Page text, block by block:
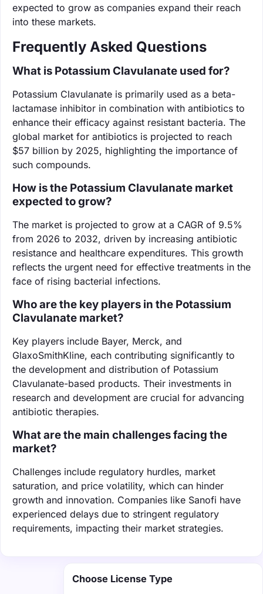
expected to grow as companies expand their reach
into these markets.
Frequently Asked Questions
What is Potassium Clavulanate used for?
Potassium Clavulanate is primarily used as a beta-
lactamase inhibitor in combination with antibiotics to
enhance their efficacy against resistant bacteria. The
global market for antibiotics is projected to reach
$57 billion by 2025, highlighting the importance of
such compounds.
How is the Potassium Clavulanate market
expected to grow?
The market is projected to grow at a CAGR of 9.5%
from 2026 to 2032, driven by increasing antibiotic
resistance and healthcare expenditures. This growth
reflects the urgent need for effective treatments in the
face of rising bacterial infections.
Who are the key players in the Potassium
Clavulanate market?
Key players include Bayer, Merck, and
GlaxoSmithKline, each contributing significantly to
the development and distribution of Potassium
Clavulanate-based products. Their investments in
research and development are crucial for advancing
antibiotic therapies.
What are the main challenges facing the
market?
Challenges include regulatory hurdles, market
saturation, and price volatility, which can hinder
growth and innovation. Companies like Sanofi have
experienced delays due to stringent regulatory
requirements, impacting their market strategies.
Choose License Type